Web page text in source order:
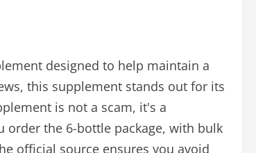
designed to help maintain a
this supplement stands out for its
is not a scam, it's a
order the 6-bottle package, with bulk
official source ensures you avoid